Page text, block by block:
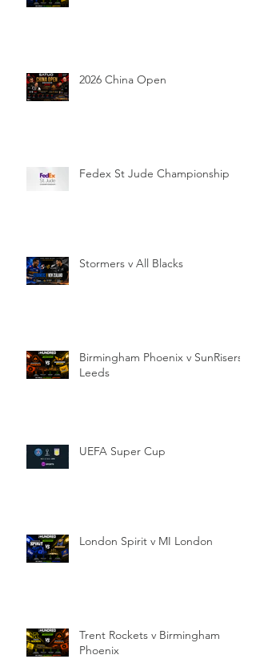
2026 China Open
Fedex St Jude Championship
Stormers v All Blacks
Birmingham Phoenix v SunRisers
Leeds
UEFA Super Cup
London Spirit v MI London
Trent Rockets v Birmingham
Phoenix